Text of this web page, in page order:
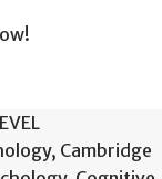
, Cambridge